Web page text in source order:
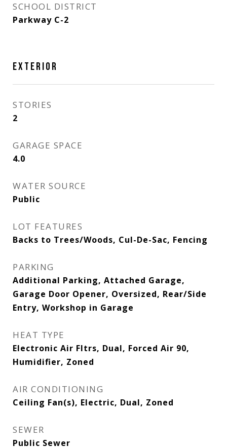
SCHOOL DISTRICT
Parkway C-2
EXTERIOR
STORIES
2
GARAGE SPACE
4.0
WATER SOURCE
Public
LOT FEATURES
Backs to Trees/Woods, Cul-De-Sac, Fencing
PARKING
Additional Parking, Attached Garage,
Garage Door Opener, Oversized, Rear/Side
Entry, Workshop in Garage
HEAT TYPE
Electronic Air Fltrs, Dual, Forced Air 90,
Humidifier, Zoned
AIR CONDITIONING
Ceiling Fan(s), Electric, Dual, Zoned
SEWER
Public Sewer